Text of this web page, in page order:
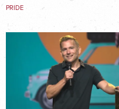
PRIDE